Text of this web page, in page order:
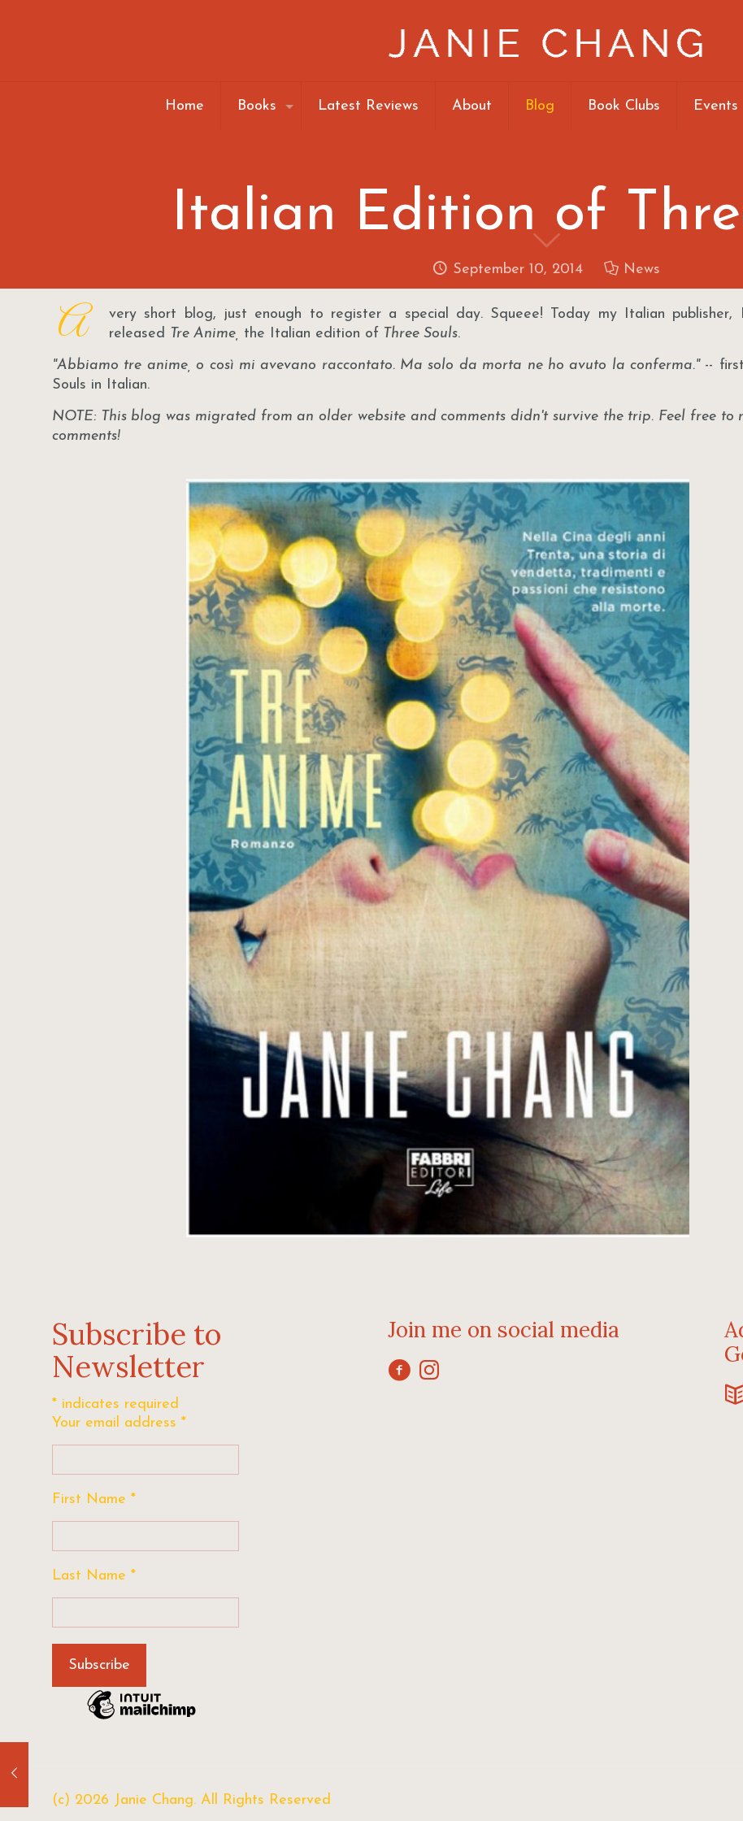
Home Books Latest Reviews About Blog Book Clubs Events
Italian Edition of
September 10, 2014 News
A
very short blog, just enough to register a special day. Squeee! Today my Italian publisher,
released Tre Anime, the Italian edition of Three Souls.
"Abbiamo tre anime, o così mi avevano raccontato. Ma solo da morta ne ho avuto la conferma." --
Souls in Italian.
NOTE: This blog was migrated from an older website and comments didn't survive the trip. Feel free to
comments!
Subscribe to
Newsletter
* indicates required
Your email address *
First Name *
Last Name *
Join me on social media
(c) 2026 Janie Chang. All Rights Reserved